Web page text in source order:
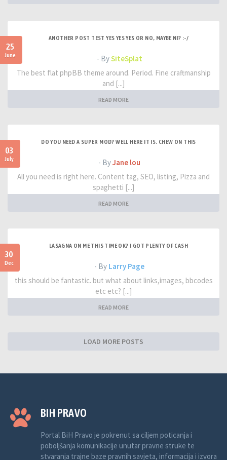
25
June
ANOTHER POST TEST YES YES YES OR NO, MAYBE NI? :-/
- BySiteSplat
The best flat phpBB theme around. Period. Fine craftmanship
and [...]
READ MORE
03
July
DO YOU NEED A SUPER MOD? WELL HERE IT IS. CHEW ON THIS
- ByJane lou
All you need is right here. Content tag, SEO, listing, Pizza and
spaghetti [...]
READ MORE
30
Dec
LASAGNA ON ME THIS TIME OK? I GOT PLENTY OF CASH
- By Larry Page
this should be fantastic. but what about links,images, bbcodes
etc etc? [...]
READ MORE
LOAD MORE POSTS
BIH PRAVO
Portal BiH Pravo je pokrenut sa ciljem poticanja i
poboljšanja komunikacije unutar pravne struke te
stvaranja trajne baze pravnih savjeta, informacija i izvora